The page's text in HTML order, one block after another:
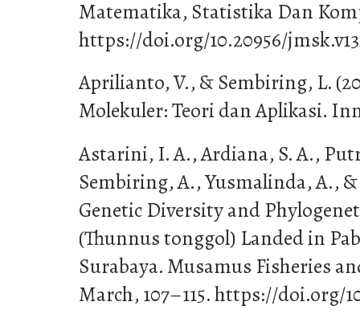
Matematika, Statistika Dan
https://doi.org/10.20956/
Aprilianto, V., & Sembiring, L.
Molekuler: Teori dan Aplikasi.
Astarini, I. A., Ardiana, S. A.,
Sembiring, A., Yusmalinda, A.,
Genetic Diversity and
(Thunnus tonggol) Landed in
Surabaya. Musamus Fisheries
March, 107–115. https://doi.org/